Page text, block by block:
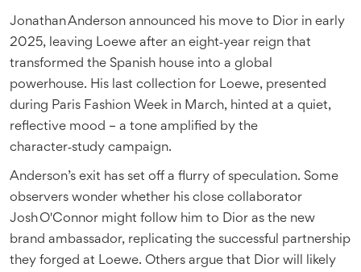
Jonathan Anderson announced his move to Dior in early
2025, leaving Loewe after an eight‑year reign that
transformed the Spanish house into a global
powerhouse. His last collection for Loewe, presented
during Paris Fashion Week in March, hinted at a quiet,
reflective mood – a tone amplified by the
character‑study campaign.
Anderson’s exit has set off a flurry of speculation. Some
observers wonder whether his close collaborator
Josh O'Connor might follow him to Dior as the new
brand ambassador, replicating the successful partnership
they forged at Loewe. Others argue that Dior will likely